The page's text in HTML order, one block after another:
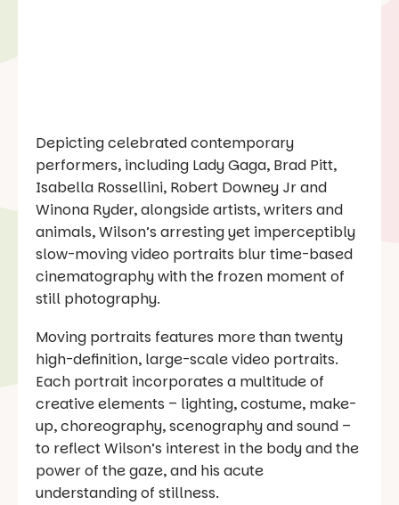
Depicting celebrated contemporary
performers, including Lady Gaga, Brad Pitt,
Isabella Rossellini, Robert Downey Jr and
Winona Ryder, alongside artists, writers and
animals, Wilson’s arresting yet imperceptibly
slow-moving video portraits blur time-based
cinematography with the frozen moment of
still photography.
Moving portraits features more than twenty
high-definition, large-scale video portraits.
Each portrait incorporates a multitude of
creative elements – lighting, costume, make-
up, choreography, scenography and sound –
to reflect Wilson’s interest in the body and the
power of the gaze, and his acute
understanding of stillness.